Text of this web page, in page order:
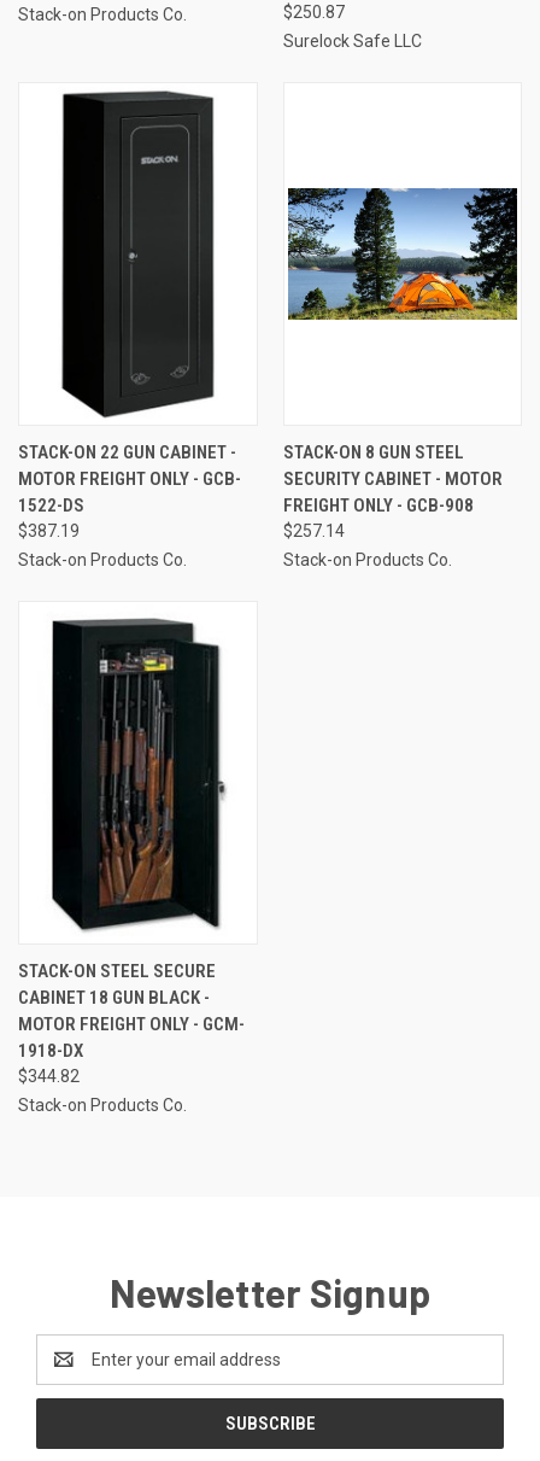
Stack-on Products Co.
$250.87
Surelock Safe LLC
STACK-ON 22 GUN CABINET -
MOTOR FREIGHT ONLY - GCB-
1522-DS
$387.19
Stack-on Products Co.
STACK-ON 8 GUN STEEL
SECURITY CABINET - MOTOR
FREIGHT ONLY - GCB-908
$257.14
Stack-on Products Co.
STACK-ON STEEL SECURE
CABINET 18 GUN BLACK -
MOTOR FREIGHT ONLY - GCM-
1918-DX
$344.82
Stack-on Products Co.
Newsletter Signup
Address